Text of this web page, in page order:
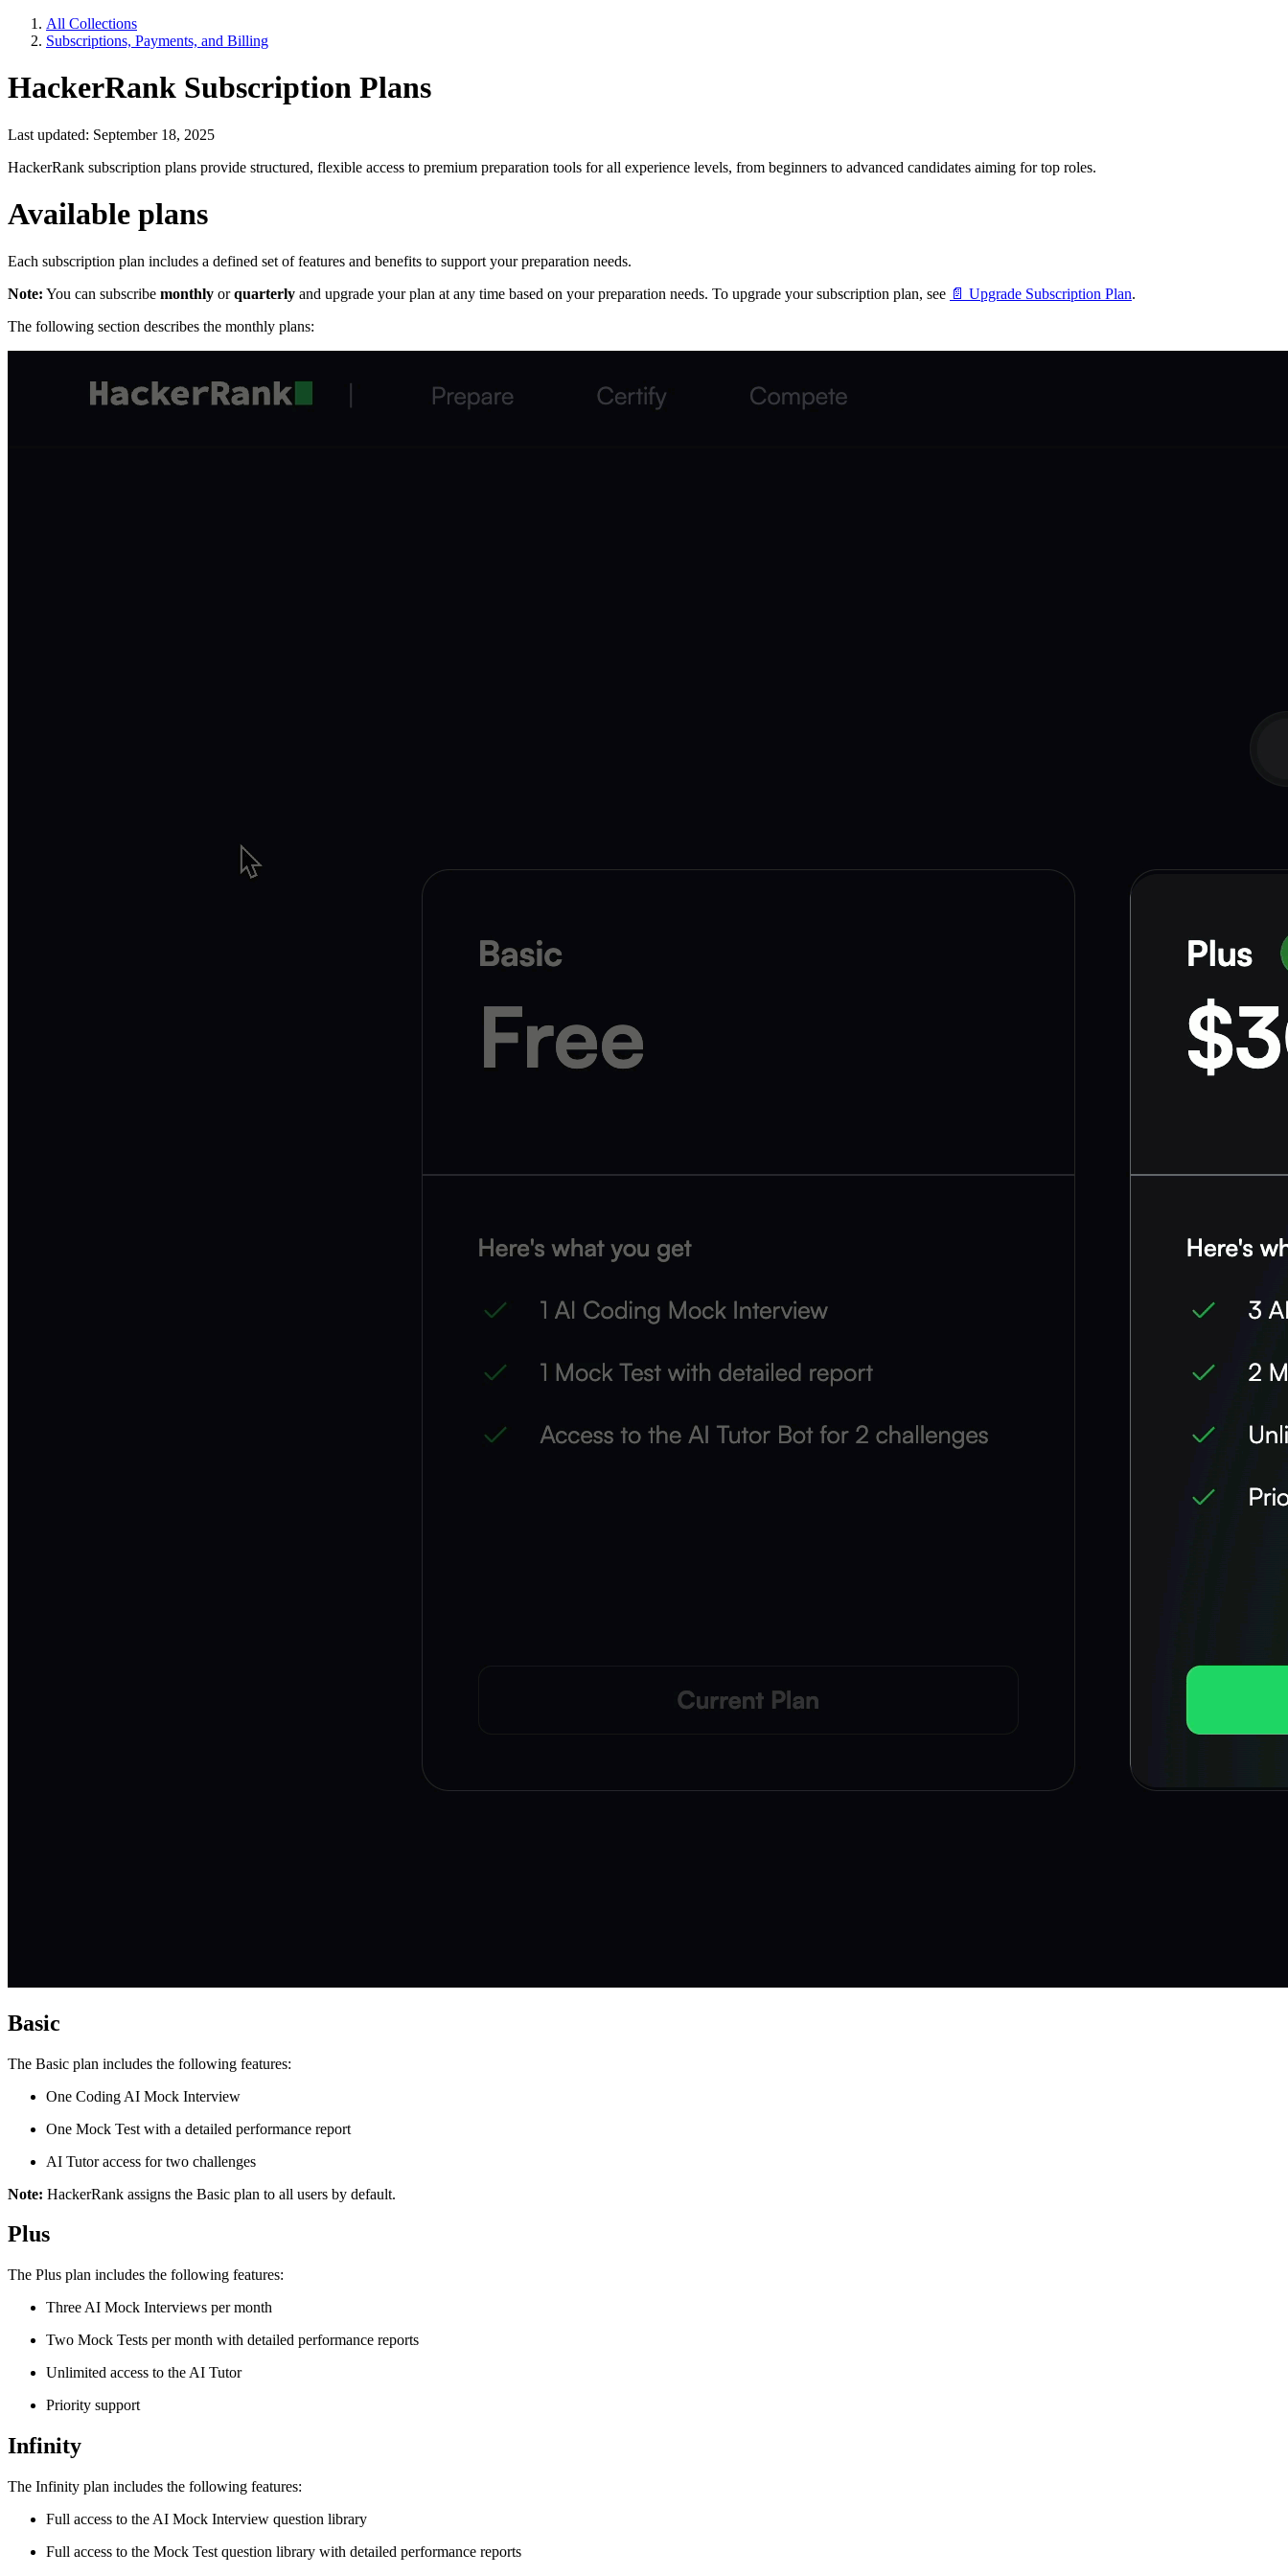
All Collections
Subscriptions, Payments, and Billing
HackerRank Subscription Plans
Last updated: September 18, 2025
HackerRank subscription plans provide structured, flexible access to premium preparation tools for all experience levels, from beginners to advanced candidates aiming for top roles.
Available plans
Each subscription plan includes a defined set of features and benefits to support your preparation needs.
Note: You can subscribe monthly orquarterly and upgrade your plan at any time based on your preparation needs. To upgrade your subscription plan, see 📄 Upgrade Subscription Plan.
The following section describes the monthly plans:
Basic
The Basic plan includes the following features:
One Coding AI Mock Interview
One Mock Test with a detailed performance report
AI Tutor access for two challenges
Note: HackerRank assigns the Basic plan to all users by default.
Plus
The Plus plan includes the following features:
Three AI Mock Interviews per month
Two Mock Tests per month with detailed performance reports
Unlimited access to the AI Tutor
Priority support
Infinity
The Infinity plan includes the following features:
Full access to the AI Mock Interview question library
Full access to the Mock Test question library with detailed performance reports